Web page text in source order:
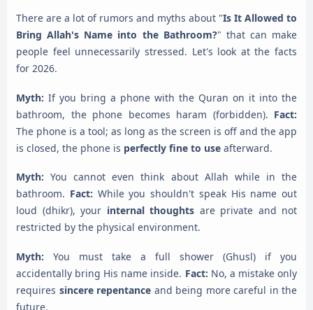
There are a lot of rumors and myths about "Is It Allowed to
Bring Allah's Name into the Bathroom?" that can make
people feel unnecessarily stressed. Let's look at the facts
for 2026.
Myth: If you bring a phone with the Quran on it into the
bathroom, the phone becomes haram (forbidden). Fact:
The phone is a tool; as long as the screen is off and the app
is closed, the phone is perfectly fine to use afterward.
Myth: You cannot even think about Allah while in the
bathroom. Fact: While you shouldn't speak His name out
loud (dhikr), your internal thoughts are private and not
restricted by the physical environment.
Myth: You must take a full shower (Ghusl) if you
accidentally bring His name inside. Fact: No, a mistake only
requires sincere repentance and being more careful in the
future.